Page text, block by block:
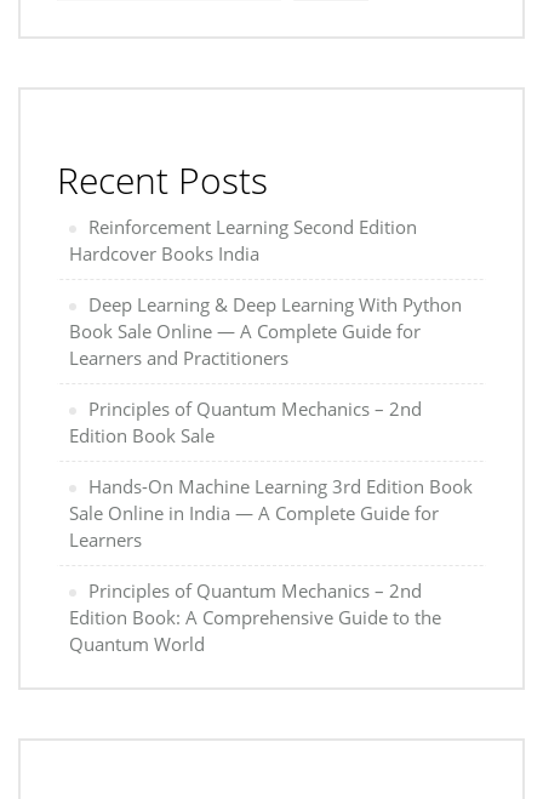
Recent Posts
Reinforcement Learning Second Edition
Hardcover Books India
Deep Learning & Deep Learning With Python
Book Sale Online — A Complete Guide for
Learners and Practitioners
Principles of Quantum Mechanics – 2nd
Edition Book Sale
Hands-On Machine Learning 3rd Edition Book
Sale Online in India — A Complete Guide for
Learners
Principles of Quantum Mechanics – 2nd
Edition Book: A Comprehensive Guide to the
Quantum World